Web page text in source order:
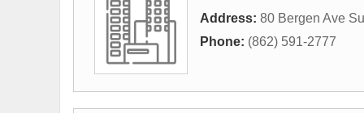
Address: 80 Bergen Ave
Phone: (862) 591-2777